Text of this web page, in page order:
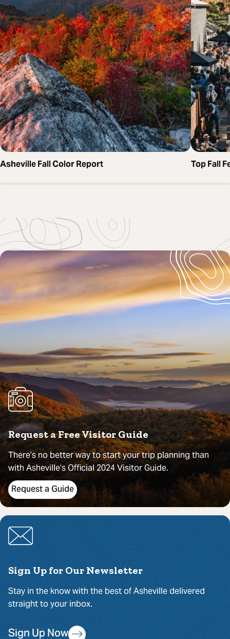
Asheville Fall Color Report Top Fall
Request a Free Visitor Guide
There’s no better way to start your trip planning than
with Asheville’s Official 2024 Visitor Guide.
Request a Guide
Sign Up for Our Newsletter
Stay in the know with the best of Asheville delivered
straight to your inbox.
Sign Up Now